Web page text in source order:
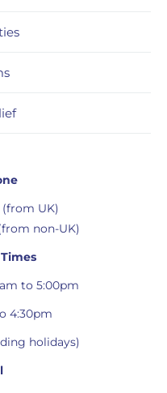
UK)
non-UK)
to 5:00pm
4:30pm
holidays)